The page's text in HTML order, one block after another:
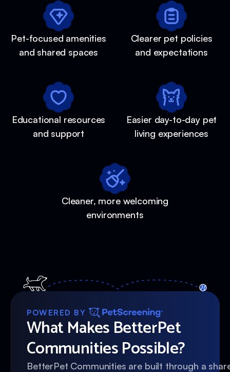
Pet-focused amenities
and shared spaces
Clearer pet policies
and expectations
Educational resources
and support
Easier day-to-day pet
living experiences
Cleaner, more welcoming
environments
POWERED BY
What Makes BetterPet
Communities Possible?
BetterPet Communities are built through a